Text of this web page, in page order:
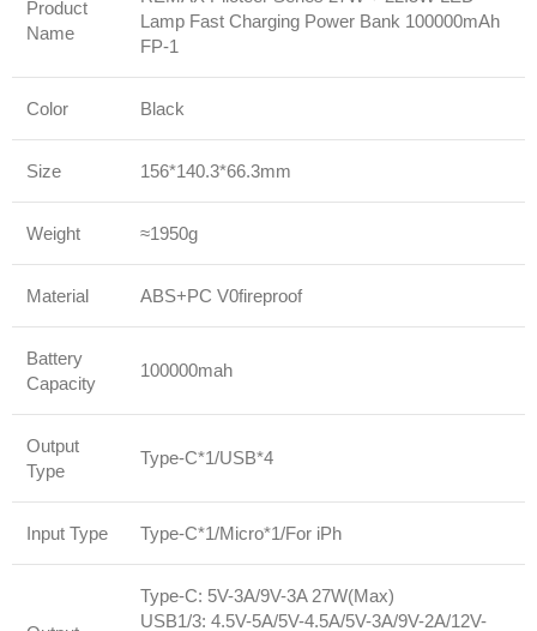
Product
Name
Lamp Fast Charging Power Bank 100000mAh
FP-1
Color Black
Size 156*140.3*66.3mm
Weight ≈1950g
Material ABS+PC V0fireproof
Battery
Capacity
100000mah
Output
Type
Type-C*1/USB*4
Input Type Type-C*1/Micro*1/For iPh
Type-C: 5V-3A/9V-3A 27W(Max)
USB1/3: 4.5V-5A/5V-4.5A/5V-3A/9V-2A/12V-